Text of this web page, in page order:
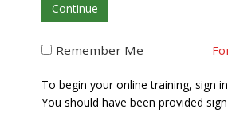
Continue
Remember Me
To begin your online training, sign
You should have been provided